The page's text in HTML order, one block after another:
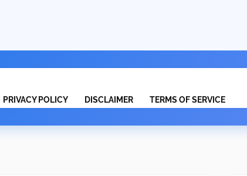
PRIVACY POLICY DISCLAIMER TERMS OF SERVICE